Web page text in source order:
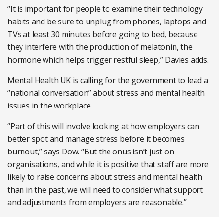
“It is important for people to examine their technology
habits and be sure to unplug from phones, laptops and
TVs at least 30 minutes before going to bed, because
they interfere with the production of melatonin, the
hormone which helps trigger restful sleep,” Davies adds.
Mental Health UK is calling for the government to lead a
“national conversation” about stress and mental health
issues in the workplace.
“Part of this will involve looking at how employers can
better spot and manage stress before it becomes
burnout,” says Dow. “But the onus isn’t just on
organisations, and while it is positive that staff are more
likely to raise concerns about stress and mental health
than in the past, we will need to consider what support
and adjustments from employers are reasonable.”